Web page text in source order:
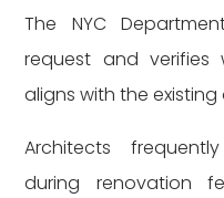
The NYC
request and verifies
aligns with the
Architects
during renovation